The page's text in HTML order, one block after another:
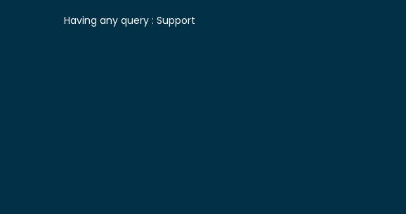
Having any query : Support